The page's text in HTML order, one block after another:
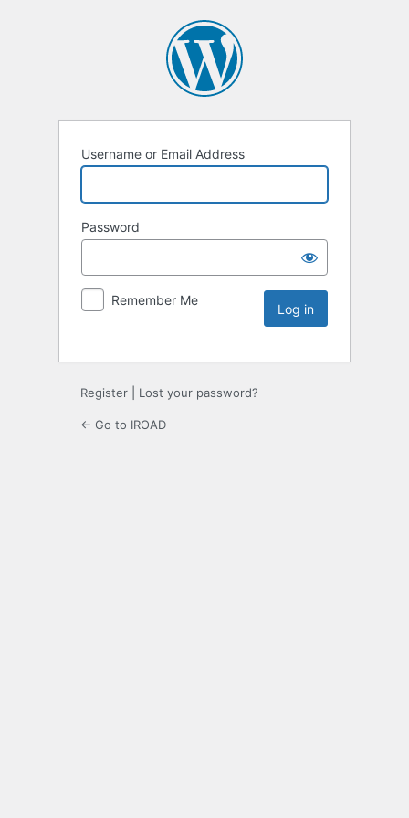
Username or Email Address
Password
Remember Me
Register Lost your password?
← Go to IROAD